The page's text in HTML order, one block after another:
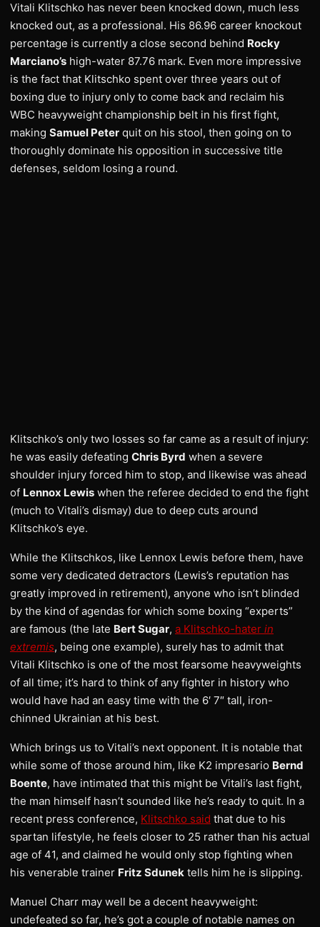
Vitali Klitschko has never been knocked down, much less
knocked out, as a professional. His 86.96 career knockout
percentage is currently a close second behind Rocky
Marciano’s high-water 87.76 mark. Even more impressive
is the fact that Klitschko spent over three years out of
boxing due to injury only to come back and reclaim his
WBC heavyweight championship belt in his first fight,
making Samuel Peter quit on his stool, then going on to
thoroughly dominate his opposition in successive title
defenses, seldom losing a round.
Klitschko’s only two losses so far came as a result of injury:
he was easily defeating Chris Byrd when a severe
shoulder injury forced him to stop, and likewise was ahead
of Lennox Lewis when the referee decided to end the fight
(much to Vitali’s dismay) due to deep cuts around
Klitschko’s eye.
While the Klitschkos, like Lennox Lewis before them, have
some very dedicated detractors (Lewis’s reputation has
greatly improved in retirement), anyone who isn’t blinded
by the kind of agendas for which some boxing “experts”
are famous (the late Bert Sugar, a Klitschko-hater in
extremis, being one example), surely has to admit that
Vitali Klitschko is one of the most fearsome heavyweights
of all time; it’s hard to think of any fighter in history who
would have had an easy time with the 6′ 7″ tall, iron-
chinned Ukrainian at his best.
Which brings us to Vitali’s next opponent. It is notable that
while some of those around him, like K2 impresario Bernd
Boente, have intimated that this might be Vitali’s last fight,
the man himself hasn’t sounded like he’s ready to quit. In a
recent press conference, Klitschko said that due to his
spartan lifestyle, he feels closer to 25 rather than his actual
age of 41, and claimed he would only stop fighting when
his venerable trainer Fritz Sdunek tells him he is slipping.
Manuel Charr may well be a decent heavyweight:
undefeated so far, he’s got a couple of notable names on